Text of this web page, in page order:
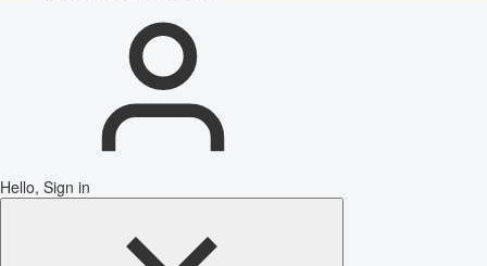
Hello, Sign in